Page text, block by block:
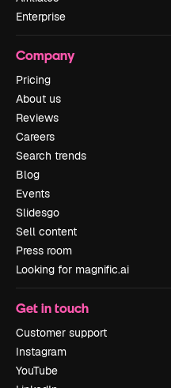
Enterprise
Company
Pricing
About us
Reviews
Careers
Search trends
Blog
Events
Slidesgo
Sell content
Press room
Looking for magnific.ai
Get in touch
Customer support
Instagram
YouTube